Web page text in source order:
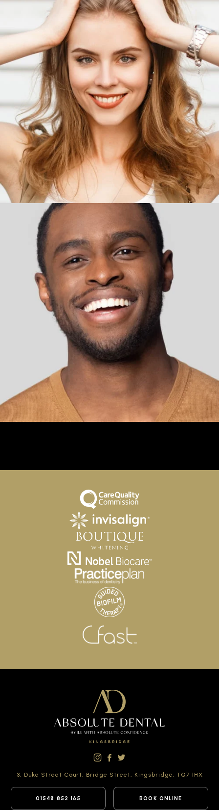
3, Duke Street Court, Bridge Street, Kingsbridge, TQ7 1HX
01548 852 165 BOOK ONLINE